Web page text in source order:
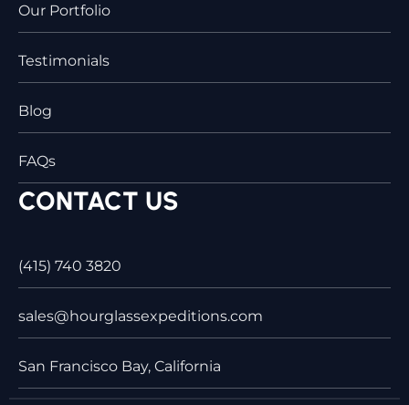
Our Portfolio
Testimonials
Blog
FAQs
CONTACT US
(415) 740 3820
sales@hourglassexpeditions.com
San Francisco Bay, California